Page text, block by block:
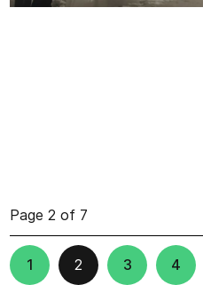
Page 2 of 7
1 2 3 4